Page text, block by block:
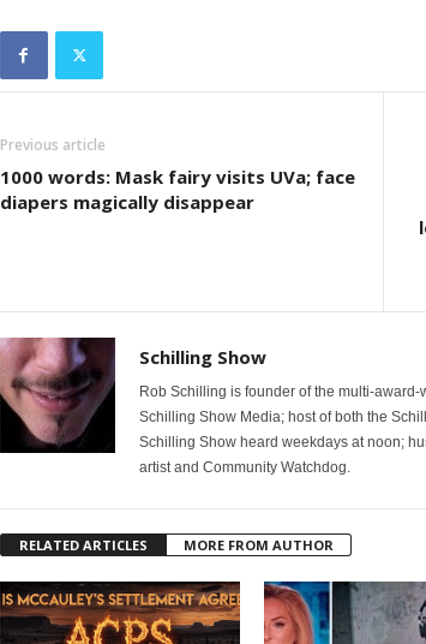
Previous article
1000 words: Mask fairy visits UVa; face
diapers magically disappear
Schilling Show
Rob Schilling is founder of the multi-
Schilling Show Media; host of both the
Schilling Show heard weekdays at noon;
artist and Community Watchdog.
RELATED ARTICLES MORE FROM AUTHOR